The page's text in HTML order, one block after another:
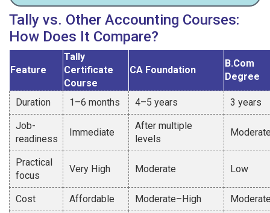
Tally vs. Other Accounting Courses:
How Does It Compare?
Feature
Tally
Certificate
Course
CA Foundation
B.Com
Degree
Duration 1–6 months 4–5 years 3 years
Job-
readiness
Immediate
After multiple
levels
Practical
focus
Very High Moderate Low
Cost Affordable Moderate–High